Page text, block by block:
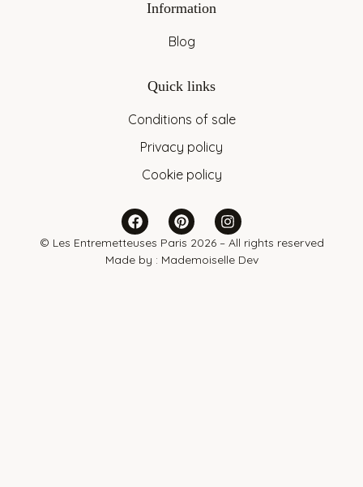
© Les Entremetteuses Paris 2026 – All rights reserved
Made by : Mademoiselle Dev
Quick links
Conditions of sale
Privacy policy
Cookie policy
Information
Blog